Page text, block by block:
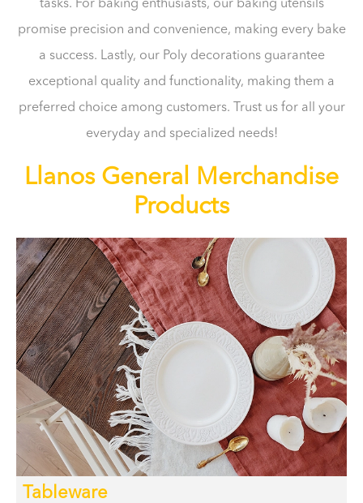
tasks. For baking enthusiasts, our baking utensils
promise precision and convenience, making every bake
a success. Lastly, our Poly decorations guarantee
exceptional quality and functionality, making them a
preferred choice among customers. Trust us for all your
everyday and specialized needs!
Llanos General Merchandise
Products
Tableware